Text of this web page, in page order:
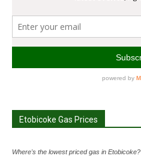
Etobicoke Gas Prices
Where's the lowest priced gas in Etobicoke?